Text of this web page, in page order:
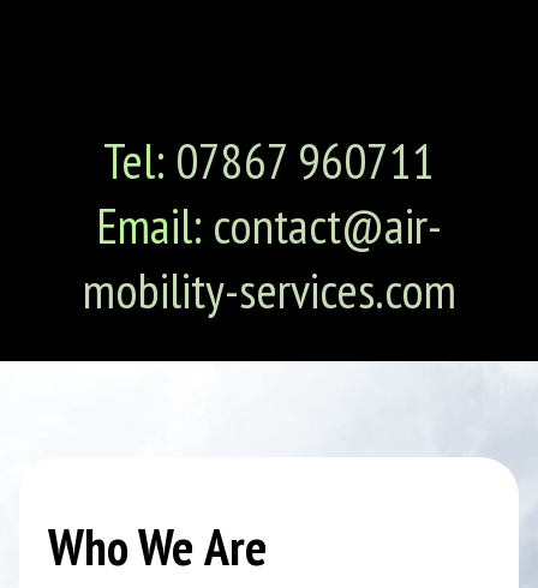
Tel: 07867 960711
Email: contact@air-
mobility-services.com
Who We Are